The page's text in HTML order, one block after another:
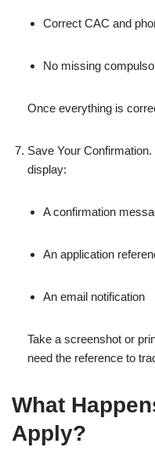
Correct CAC and
No missing
Once everything is
Save Your
display:
A confirmation
An application
An email notification
Take a screenshot or
need the reference to
What
Apply?